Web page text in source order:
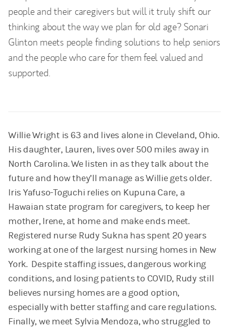
people and their caregivers but will it truly shift our
thinking about the way we plan for old age? Sonari
Glinton meets people finding solutions to help seniors
and the people who care for them feel valued and
supported.
Willie Wright is 63 and lives alone in Cleveland, Ohio.
His daughter, Lauren, lives over 500 miles away in
North Carolina. We listen in as they talk about the
future and how they’ll manage as Willie gets older.
Iris Yafuso-Toguchi relies on Kupuna Care, a
Hawaian state program for caregivers, to keep her
mother, Irene, at home and make ends meet.
Registered nurse Rudy Sukna has spent 20 years
working at one of the largest nursing homes in New
York. Despite staffing issues, dangerous working
conditions, and losing patients to COVID, Rudy still
believes nursing homes are a good option,
especially with better staffing and care regulations.
Finally, we meet Sylvia Mendoza, who struggled to